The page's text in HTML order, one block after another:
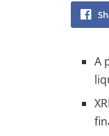
A